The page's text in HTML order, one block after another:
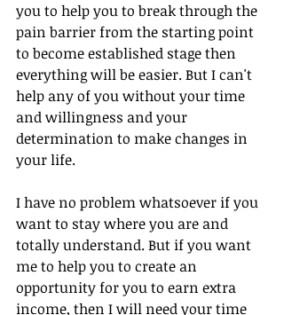
you to help you to break through the
pain barrier from the starting point
to become established stage then
everything will be easier. But I can't
help any of you without your time
and willingness and your
determination to make changes in
your life.
I have no problem whatsoever if you
want to stay where you are and
totally understand. But if you want
me to help you to create an
opportunity for you to earn extra
income, then I will need your time